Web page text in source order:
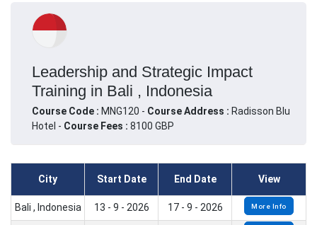
Leadership and Strategic Impact
Training in Bali , Indonesia
Course Code : MNG120 - Course Address : Radisson Blu
Hotel - Course Fees : 8100 GBP
City Start Date End Date View
Bali , Indonesia 13 - 9 - 2026 17 - 9 - 2026 More Info